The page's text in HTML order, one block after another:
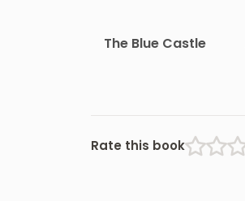
The Blue Castle
Rate this book